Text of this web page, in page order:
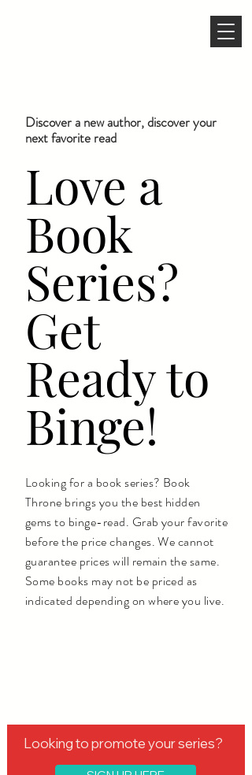
Discover a new author, discover your
next favorite read
Love a
Book
Series?
Get
Ready to
Binge!
Looking for a book series? Book
Throne brings you the best hidden
gems to binge-read. Grab your favorite
before the price changes. We cannot
guarantee prices will remain the same.
Some books may not be priced as
indicated depending on where you live.
Looking to promote your series?